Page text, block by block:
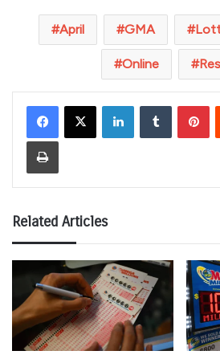
April GMA
Online
LinkedInTumblr
Print
Related Articles